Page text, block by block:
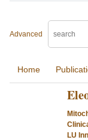
Advanced
Home
LU